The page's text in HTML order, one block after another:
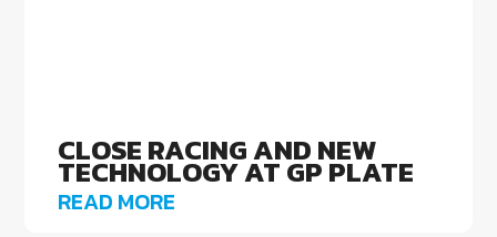
CLOSE RACING AND NEW
TECHNOLOGY AT GP PLATE
READ MORE